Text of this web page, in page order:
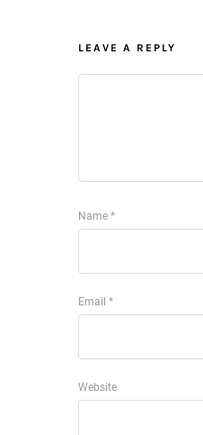
LEAVE A REPLY
Name *
Email *
Website